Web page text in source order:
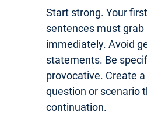
Start strong. Your
sentences must
immediately. Avoid
statements. Be
provocative. Create
question or scenario
continuation.